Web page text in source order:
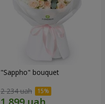
"Sappho" bouquet
2 234 uah